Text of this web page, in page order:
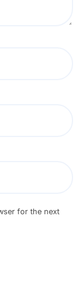
for the next